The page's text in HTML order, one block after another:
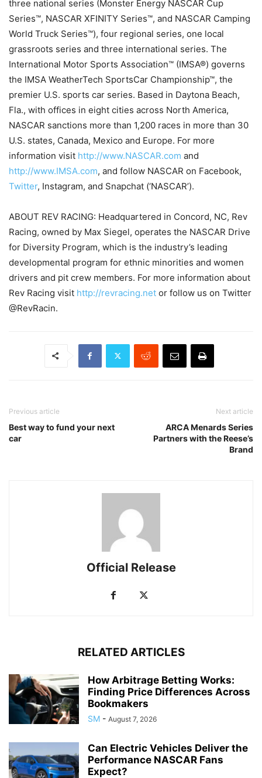
three national series (Monster Energy NASCAR Cup
Series™, NASCAR XFINITY Series™, and NASCAR Camping
World Truck Series™), four regional series, one local
grassroots series and three international series. The
International Motor Sports Association™ (IMSA®) governs
the IMSA WeatherTech SportsCar Championship™, the
premier U.S. sports car series. Based in Daytona Beach,
Fla., with offices in eight cities across North America,
NASCAR sanctions more than 1,200 races in more than 30
U.S. states, Canada, Mexico and Europe. For more
information visit http://www.NASCAR.com and
http://www.IMSA.com, and follow NASCAR on Facebook,
Twitter, Instagram, and Snapchat (‘NASCAR’).
ABOUT REV RACING: Headquartered in Concord, NC, Rev
Racing, owned by Max Siegel, operates the NASCAR Drive
for Diversity Program, which is the industry’s leading
developmental program for ethnic minorities and women
drivers and pit crew members. For more information about
Rev Racing visit http://revracing.net or follow us on Twitter
@RevRacin.
Previous article
Best way to fund your next
car
Next article
ARCA Menards Series
Partners with the Reese’s
Brand
Official Release
RELATED ARTICLES
How Arbitrage Betting Works:
Finding Price Differences Across
Bookmakers
SM - August 7, 2026
Can Electric Vehicles Deliver the
Performance NASCAR Fans
Expect?